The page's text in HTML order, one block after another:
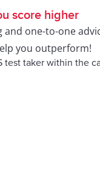
score higher
and one-to-one
you outperform!